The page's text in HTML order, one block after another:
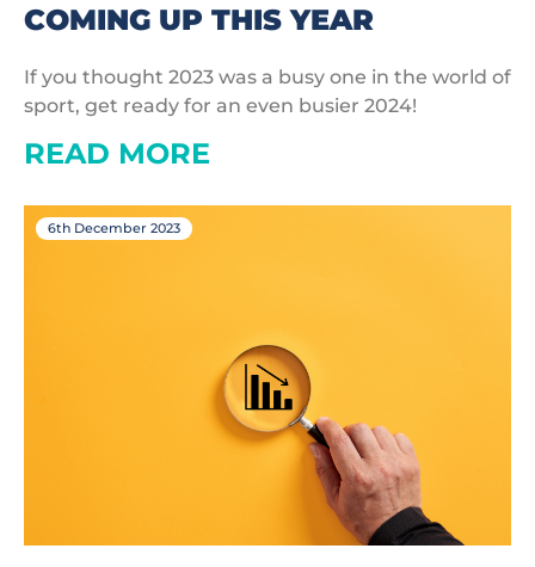
COMING UP THIS YEAR
If you thought 2023 was a busy one in the world of
sport, get ready for an even busier 2024!
READ MORE
6th December 2023